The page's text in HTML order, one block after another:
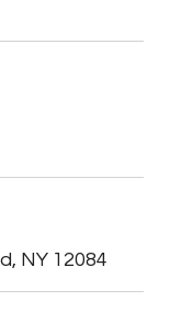
NY 12084